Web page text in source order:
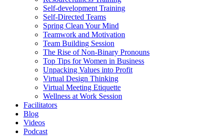
Self-development Training
Self-Directed Teams
Spring Clean Your Mind
Teamwork and Motivation
Team Building Session
The Rise of Non-Binary Pronouns
Top Tips for Women in Business
Unpacking Values into Profit
Virtual Design Thinking
Virtual Meeting Etiquette
Wellness at Work Session
Facilitators
Blog
Videos
Podcast